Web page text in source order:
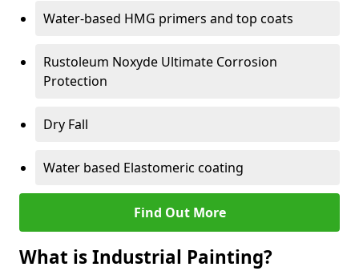
Water-based HMG primers and top coats
Rustoleum Noxyde Ultimate Corrosion
Protection
Dry Fall
Water based Elastomeric coating
Find Out More
What is Industrial Painting?